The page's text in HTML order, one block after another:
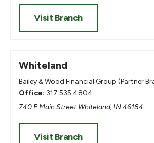
Visit Branch
Whiteland
Bailey & Wood Financial Group (Partner
Office: 317.535.4804
740 E Main Street Whiteland, IN 46184
Visit Branch